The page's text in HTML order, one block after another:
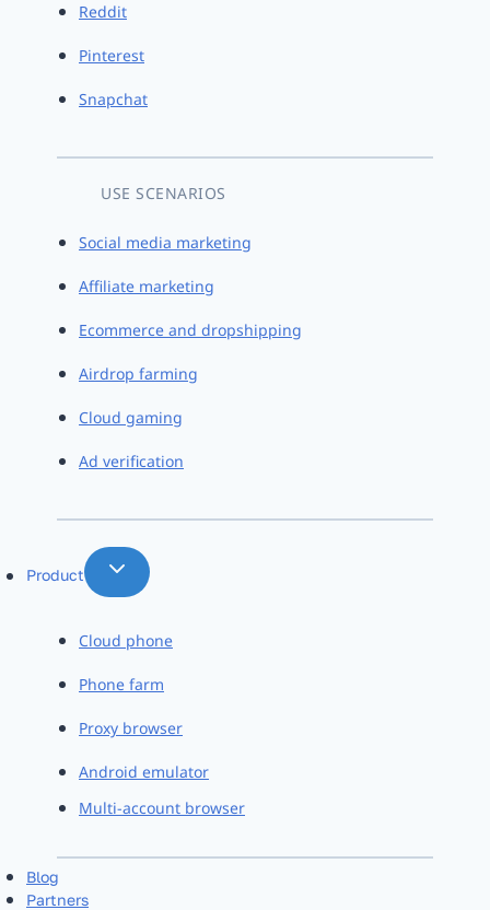
Reddit
Pinterest
Snapchat
USE SCENARIOS
Social media marketing
Affiliate marketing
Ecommerce and dropshipping
Airdrop farming
Cloud gaming
Ad verification
Product
Cloud phone
Phone farm
Proxy browser
Android emulator
Multi-account browser
Blog
Partners